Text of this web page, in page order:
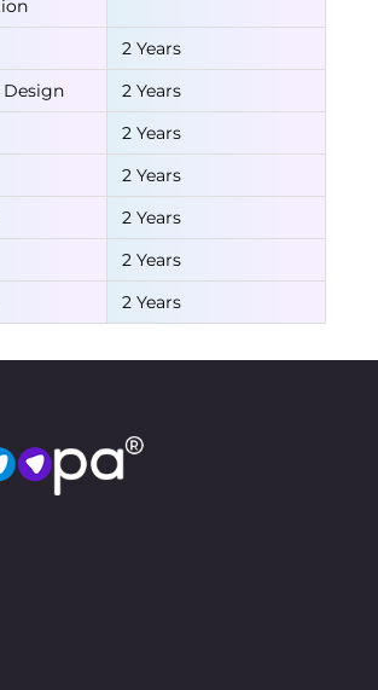
2 Years
Design
2 Years
2 Years
2 Years
2 Years
2 Years
2 Years